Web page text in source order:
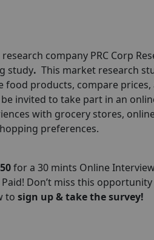
company PRC Corp
study. This market research
food products, compare
invited to take part in an
with grocery stores,
preferences.
for a 30 mints Online
Don’t miss this
to sign up & take the survey!